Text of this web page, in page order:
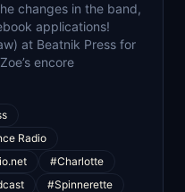
changes in the band,
applications!
at Beatnik Press for
encore
Radio
#Charlotte
#Spinnerette